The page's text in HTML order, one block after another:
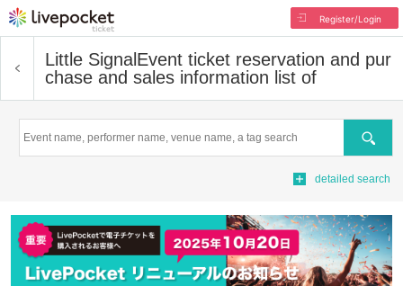
Register/Login
Little Signal Event ticket reservation and pur
chase and sales information list of
Search
detailed search